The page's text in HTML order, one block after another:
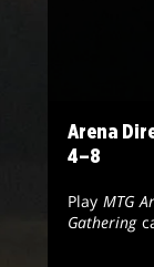
Arena
4–8
Play MTG
Gathering